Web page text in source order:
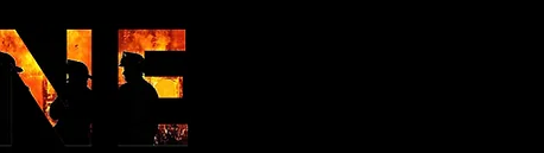
mortgages,military
,frontline mortgage
paramedics, Quebec paramedics,
Island teachers, Quebec teachers,
military, Quebec military, Saskatchewan
nurses, Saskatchewan nurses, Alberta
Quebec healthcare, Saskatchewan
Ontario first responders, Prince
worker, Newfoundland and Labrador